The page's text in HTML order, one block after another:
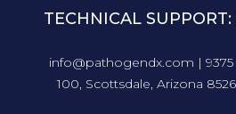
TECHNICAL SUPPORT:
info@pathogendx.com |
100, Scottsdale, Arizona